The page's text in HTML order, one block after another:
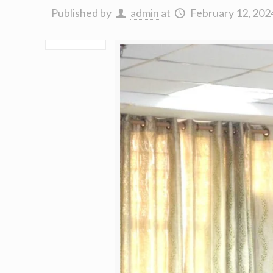
Published by admin at February 12,